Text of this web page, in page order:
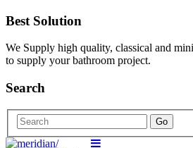
Best Solution
We Supply high quality, classical and
to supply your bathroom project.
Search
Go